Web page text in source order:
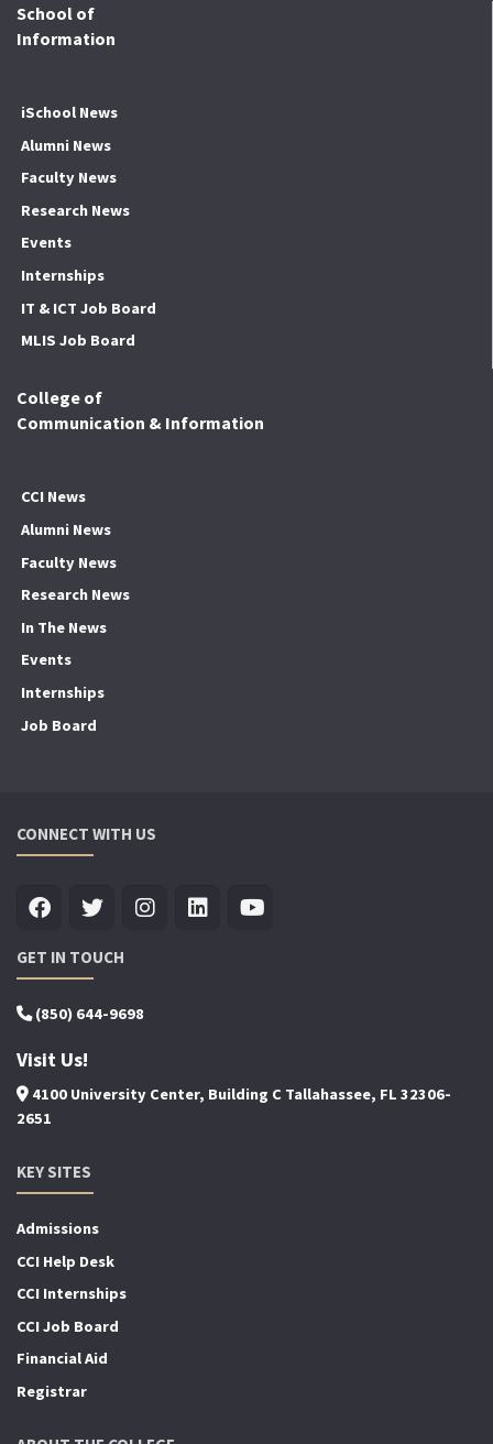
School of
Information
iSchool News
Alumni News
Faculty News
Research News
Events
Internships
IT & ICT Job Board
MLIS Job Board
College of
Communication & Information
CCI News
Alumni News
Faculty News
Research News
In The News
Events
Internships
Job Board
CONNECT WITH US
GET IN TOUCH
(850) 644-9698
Visit Us!
4100 University Center, Building C Tallahassee, FL 32306-
2651
KEY SITES
Admissions
CCI Help Desk
CCI Internships
CCI Job Board
Financial Aid
Registrar